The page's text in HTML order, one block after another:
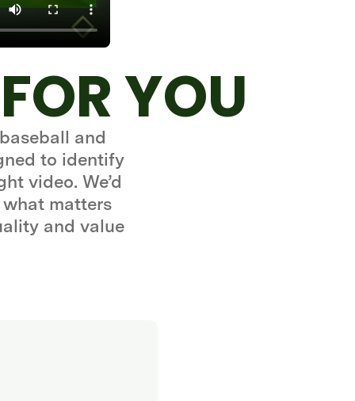
YOU
and
to identify
video. We’d
what matters
and value